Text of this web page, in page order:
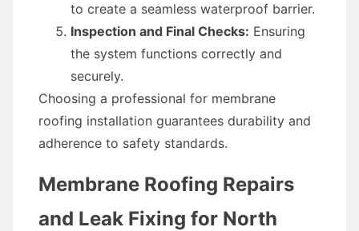
to create a seamless waterproof barrier.
Inspection and Final Checks: Ensuring
the system functions correctly and
securely.
Choosing a professional for membrane
roofing installation guarantees durability and
adherence to safety standards.
Membrane Roofing Repairs
and Leak Fixing for North